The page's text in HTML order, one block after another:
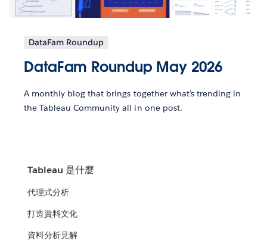
DataFam Roundup
DataFam Roundup May 2026
A monthly blog that brings together what’s trending in
the Tableau Community all in one post.
Tableau 是什麼
代理式分析
打造資料文化
資料分析見解